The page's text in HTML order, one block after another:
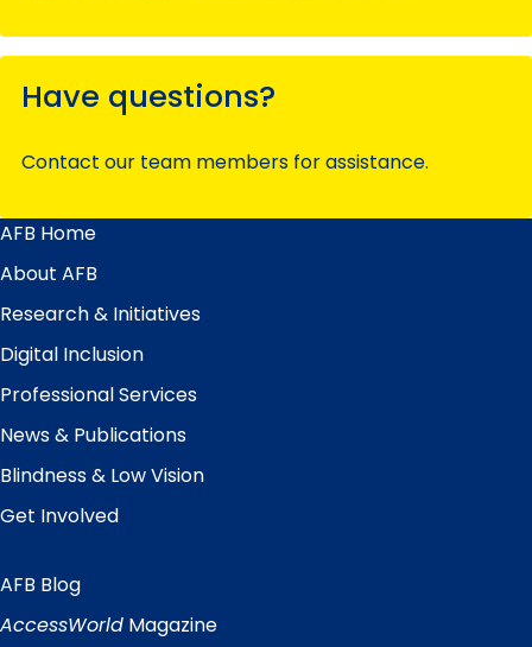
Have questions?
Contact our team members for assistance.
Main
Menu
AFB Home
About AFB
Research & Initiatives
Digital Inclusion
Professional Services
News & Publications
Blindness & Low Vision
Get Involved
Quick
Links
AFB Blog
AccessWorld Magazine